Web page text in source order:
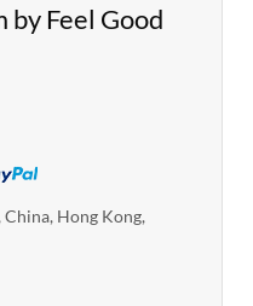
by Feel Good
Hong Kong,